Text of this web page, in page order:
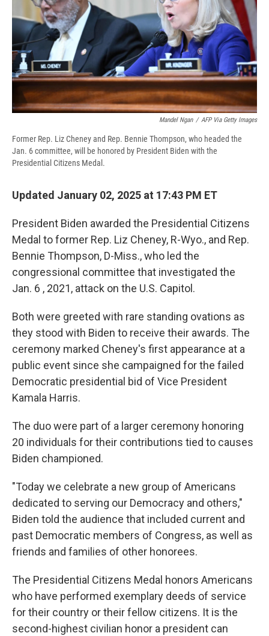
Mandel Ngan / AFP Via Getty Images
Former Rep. Liz Cheney and Rep. Bennie Thompson, who headed the
Jan. 6 committee, will be honored by President Biden with the
Presidential Citizens Medal.
Updated January 02, 2025 at 17:43 PM ET
President Biden awarded the Presidential Citizens
Medal to former Rep. Liz Cheney, R-Wyo., and Rep.
Bennie Thompson, D-Miss., who led the
congressional committee that investigated the
Jan. 6 , 2021, attack on the U.S. Capitol.
Both were greeted with rare standing ovations as
they stood with Biden to receive their awards. The
ceremony marked Cheney's first appearance at a
public event since she campaigned for the failed
Democratic presidential bid of Vice President
Kamala Harris.
The duo were part of a larger ceremony honoring
20 individuals for their contributions tied to causes
Biden championed.
"Today we celebrate a new group of Americans
dedicated to serving our Democracy and others,"
Biden told the audience that included current and
past Democratic members of Congress, as well as
friends and families of other honorees.
The Presidential Citizens Medal honors Americans
who have performed exemplary deeds of service
for their country or their fellow citizens. It is the
second-highest civilian honor a president can